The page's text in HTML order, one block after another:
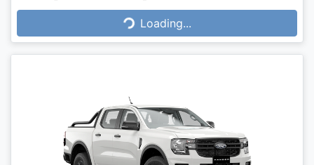
Loading... Loading...